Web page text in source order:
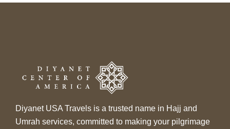
Diyanet USA Travels is a trusted name in Hajj and
Umrah services, committed to making your pilgrimage